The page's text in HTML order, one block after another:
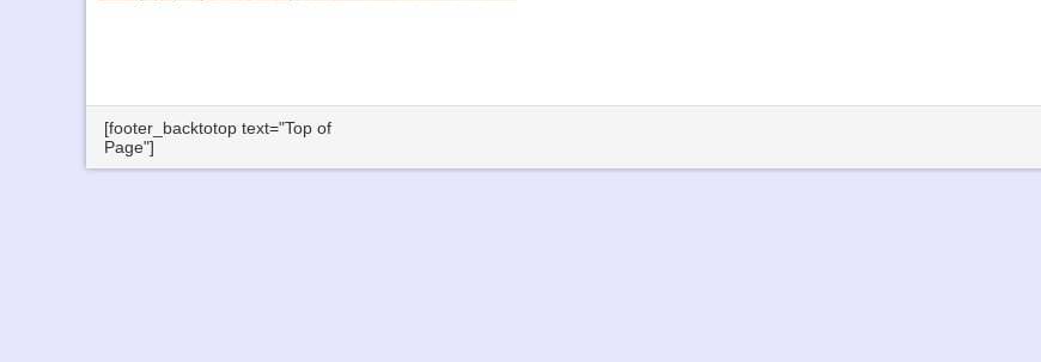
[footer_backtotop text="Top of
Page"]